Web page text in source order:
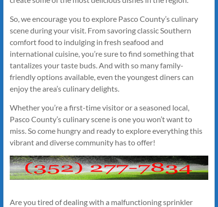
So, we encourage you to explore Pasco County’s culinary
scene during your visit. From savoring classic Southern
comfort food to indulging in fresh seafood and
international cuisine, you’re sure to find something that
tantalizes your taste buds. And with so many family-
friendly options available, even the youngest diners can
enjoy the area’s culinary delights.
Whether you’re a first-time visitor or a seasoned local,
Pasco County’s culinary scene is one you won’t want to
miss. So come hungry and ready to explore everything this
vibrant and diverse community has to offer!
Are you tired of dealing with a malfunctioning sprinkler